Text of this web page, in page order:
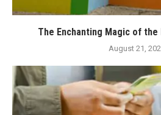
The Enchanting Magic of
August 21,